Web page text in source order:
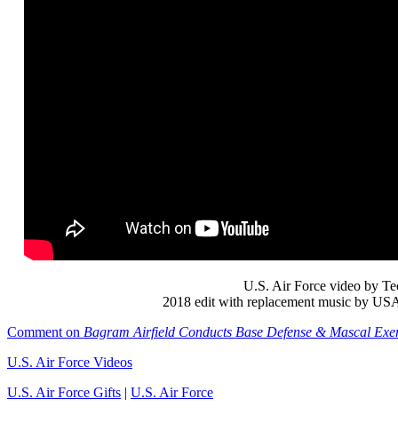
U.S. Air Force video by
2018 edit with replacement music by
Comment on Bagram Airfield Conducts Base Defense & Mascal
U.S. Air Force Videos
U.S. Air Force Gifts | U.S. Air Force